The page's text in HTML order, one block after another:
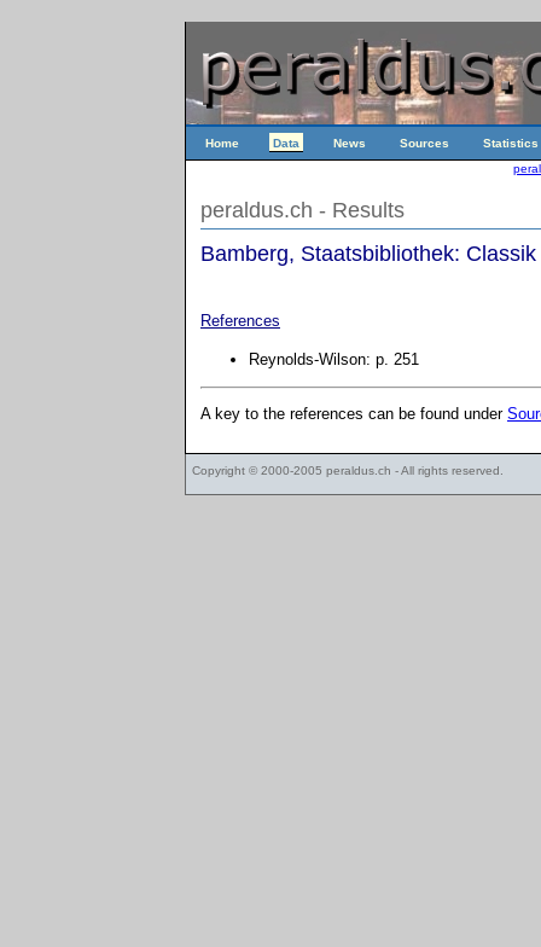
Home Data News Sources
Statistics
peraldus.ch - Results
Bamberg, Staatsbibliothek: Classik
References
Reynolds-Wilson: p. 251
A key to the references can be found under
Copyright © 2000-2005 peraldus.ch - All rights reserved.